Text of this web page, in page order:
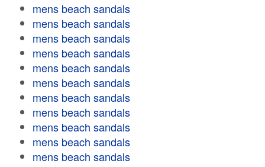
mens beach sandals
mens beach sandals
mens beach sandals
mens beach sandals
mens beach sandals
mens beach sandals
mens beach sandals
mens beach sandals
mens beach sandals
mens beach sandals
mens beach sandals